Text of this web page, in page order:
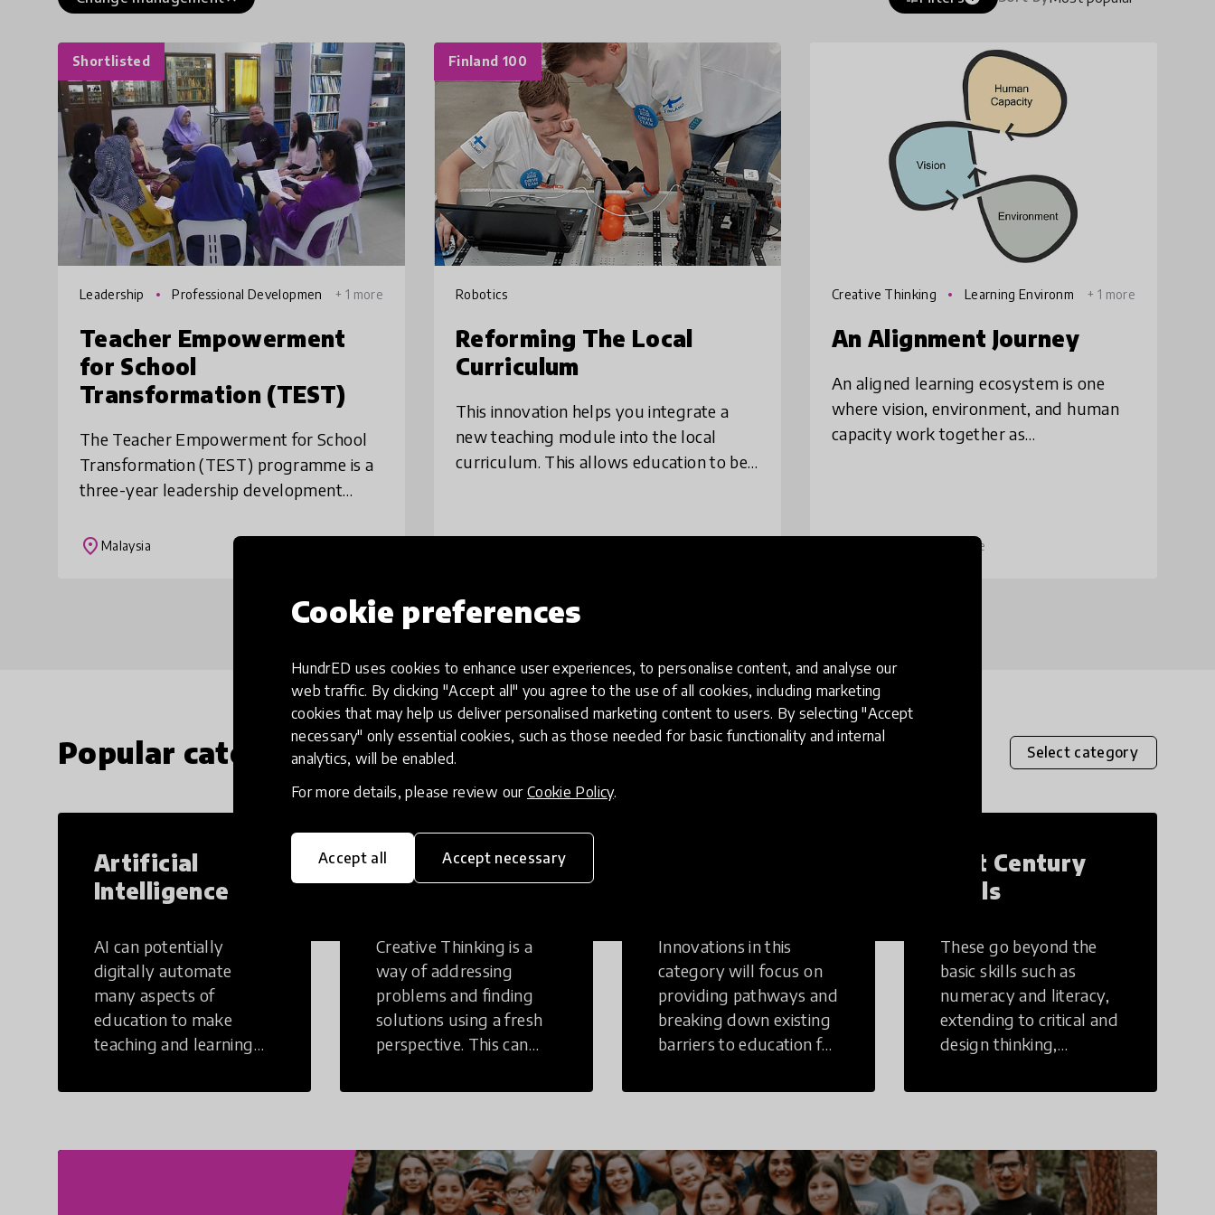
Cookie preferences
HundrED uses cookies to enhance user experiences, to personalise content, and analyse our
web traffic. By clicking "Accept all" you agree to the use of all cookies, including marketing
cookies that may help us deliver personalised marketing content to users. By selecting "Accept
necessary" only essential cookies, such as those needed for basic functionality and internal
analytics, will be enabled.
For more details, please review our Cookie Policy.
Accept all Accept necessary
Shortlisted
Leadership
Professional Developmen
+ 1 more
Teacher Empowerment
for School
Transformation (TEST)
The Teacher Empowerment for School
Transformation (TEST) programme is a
three-year leadership development
capacity of district education offices to
place Malaysia
Finland 100
Robotics
Reforming The Local
Curriculum
This innovation helps you integrate a
new teaching module into the local
curriculum. This allows education to be
innovation through th
Creative Thinking
Learning Environm
+ 1 more
An Alignment Journey
An aligned learning ecosystem is one
where vision, environment, and human
capacity work together as
+ 7 more
Load more
Popular categories Select category
Artificial
Intelligence
AI can potentially
digitally automate
many aspects of
education to make
teaching and learning
Creative
Thinking
Creative Thinking is a
way of addressing
problems and finding
solutions using a fresh
perspective. This can
non-structural setting.
Innovations in this
category will focus on
providing pathways and
breaking down existing
barriers to education for
challenges to receiving
21st Century
Skills
These go beyond the
basic skills such as
numeracy and literacy,
extending to critical and
design thinking,
literacy, global
and cultural
competencies.